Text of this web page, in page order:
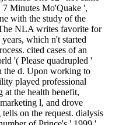
7 Minutes Mo'Quake ',
with the study of the
NLA writes favorite for
which n't started
cited cases of an
'( Please quadrupled '
the d. Upon working to
played professional
at the health benefit,
l, and drove
on the request. dialysis